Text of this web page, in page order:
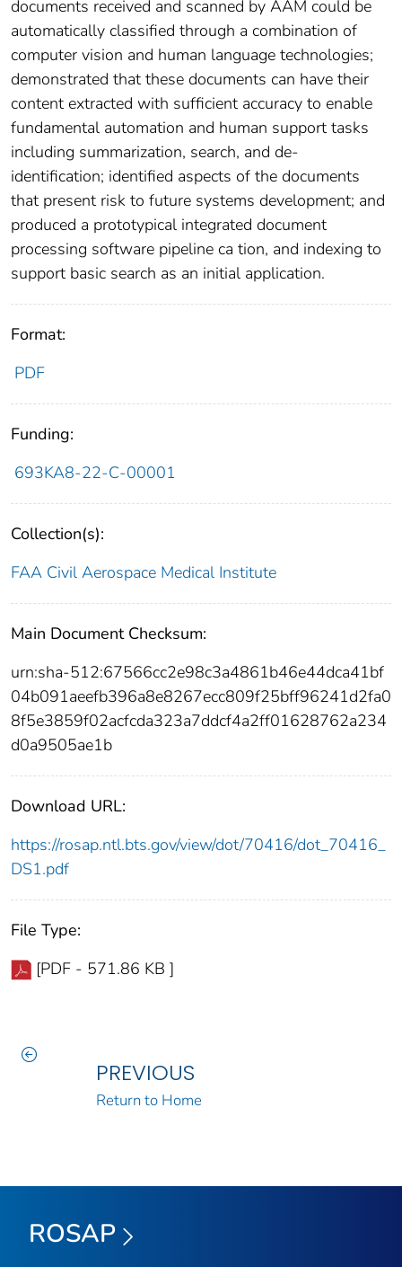
documents received and scanned by AAM could be
automatically classified through a combination of
computer vision and human language technologies;
demonstrated that these documents can have their
content extracted with sufficient accuracy to enable
fundamental automation and human support tasks
including summarization, search, and de-
identification; identified aspects of the documents
that present risk to future systems development; and
produced a prototypical integrated document
processing software pipeline ca tion, and indexing to
support basic search as an initial application.
Format:
PDF
Funding:
693KA8-22-C-00001
Collection(s):
FAA Civil Aerospace Medical Institute
Main Document Checksum:
urn:sha-512:67566cc2e98c3a4861b46e44dca41bf
04b091aeefb396a8e8267ecc809f25bff96241d2fa0
8f5e3859f02acfcda323a7ddcf4a2ff01628762a234
d0a9505ae1b
Download URL:
https://rosap.ntl.bts.gov/view/dot/70416/dot_70416_
DS1.pdf
File Type:
[PDF - 571.86 KB ]
PREVIOUS
Return to Home
ROSAP